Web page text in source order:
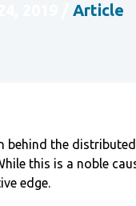
Article
the
this is a noble
edge.